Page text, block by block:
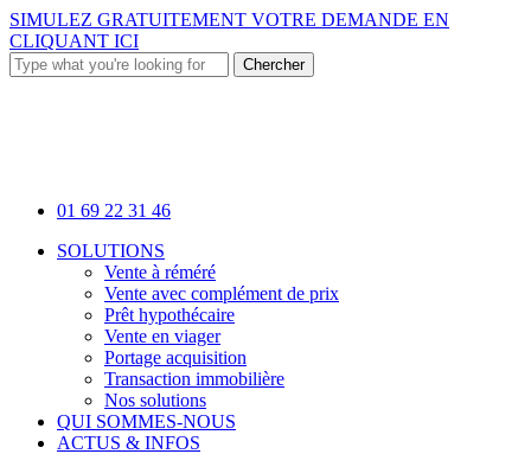
Skip
to
main
content
SIMULEZ GRATUITEMENT VOTRE DEMANDE EN
CLIQUANT ICI
Chercher
01 69 22 31 46
Menu
SOLUTIONS
Vente à réméré
Vente avec complément de prix
Prêt hypothécaire
Vente en viager
Portage acquisition
Transaction immobilière
Nos solutions
QUI SOMMES-NOUS
ACTUS & INFOS